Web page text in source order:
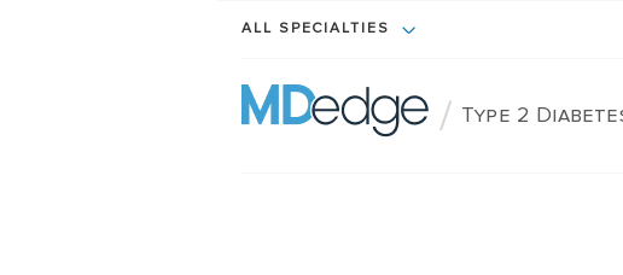
ALL SPECIALTIES
/ Type 2